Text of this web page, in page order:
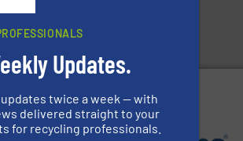
info
of material.
Updates.
twice a week — with
delivered straight to your
for recycling professionals.